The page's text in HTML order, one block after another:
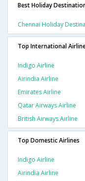
Best Holiday
Chennai Holiday
Top International
Indigo Airline
Airindia Airline
Emirates Airline
Qatar Airways Airline
British Airways Airline
Top Domestic Airlines
Indigo Airline
Airindia Airline